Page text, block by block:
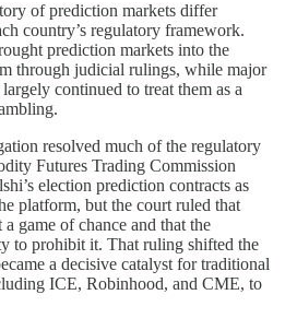
of prediction markets differ
country’s regulatory framework.
prediction markets into the
through judicial rulings, while major
continued to treat them as a
resolved much of the regulatory
Futures Trading Commission
election prediction contracts as
platform, but the court ruled that
game of chance and that the
to prohibit it. That ruling shifted the
a decisive catalyst for traditional
ICE, Robinhood, and CME, to